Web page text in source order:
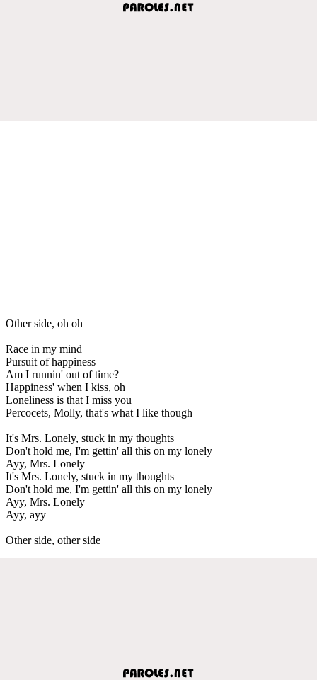
Other side, oh oh
Race in my mind
Pursuit of happiness
Am I runnin' out of time?
Happiness' when I kiss, oh
Loneliness is that I miss you
Percocets, Molly, that's what I like though
It's Mrs. Lonely, stuck in my thoughts
Don't hold me, I'm gettin' all this on my lonely
Ayy, Mrs. Lonely
It's Mrs. Lonely, stuck in my thoughts
Don't hold me, I'm gettin' all this on my lonely
Ayy, Mrs. Lonely
Ayy, ayy
Other side, other side